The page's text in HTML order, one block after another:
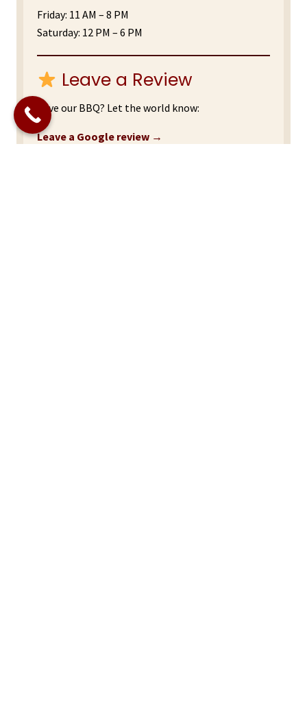
Friday: 11 AM – 8 PM
Saturday: 12 PM – 6 PM
Leave a Review
Love our BBQ? Let the world know:
Leave a Google review →